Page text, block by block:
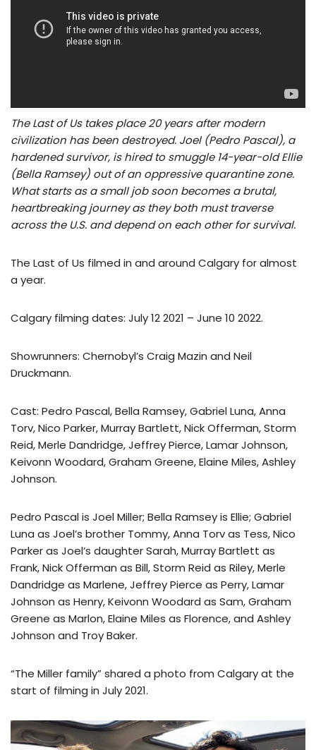
The Last of Us takes place 20 years after modern
civilization has been destroyed. Joel (Pedro Pascal), a
hardened survivor, is hired to smuggle 14-year-old Ellie
(Bella Ramsey) out of an oppressive quarantine zone.
What starts as a small job soon becomes a brutal,
heartbreaking journey as they both must traverse
across the U.S. and depend on each other for survival.
The Last of Us filmed in and around Calgary for almost
a year.
Calgary filming dates: July 12 2021 – June 10 2022.
Showrunners: Chernobyl’s Craig Mazin and Neil
Druckmann.
Cast: Pedro Pascal, Bella Ramsey, Gabriel Luna, Anna
Torv, Nico Parker, Murray Bartlett, Nick Offerman, Storm
Reid, Merle Dandridge, Jeffrey Pierce, Lamar Johnson,
Keivonn Woodard, Graham Greene, Elaine Miles, Ashley
Johnson.
Pedro Pascal is Joel Miller; Bella Ramsey is Ellie; Gabriel
Luna as Joel’s brother Tommy, Anna Torv as Tess, Nico
Parker as Joel’s daughter Sarah, Murray Bartlett as
Frank, Nick Offerman as Bill, Storm Reid as Riley, Merle
Dandridge as Marlene, Jeffrey Pierce as Perry, Lamar
Johnson as Henry, Keivonn Woodard as Sam, Graham
Greene as Marlon, Elaine Miles as Florence, and Ashley
Johnson and Troy Baker.
“The Miller family” shared a photo from Calgary at the
start of filming in July 2021.